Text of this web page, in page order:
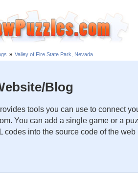
» Valley of Fire State Park, Nevada
Blog
tools you can use to connect
You can add a single game or a
codes into the source code of the web